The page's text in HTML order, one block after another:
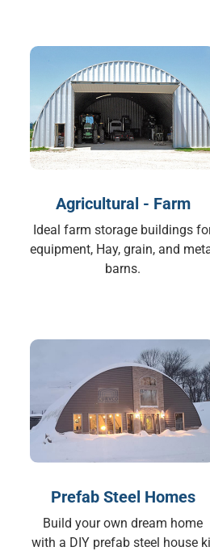
Agricultural - Farm
Ideal farm storage buildings
equipment, Hay, grain, and
barns.
Prefab Steel Homes
Build your own dream home
with a DIY prefab steel house